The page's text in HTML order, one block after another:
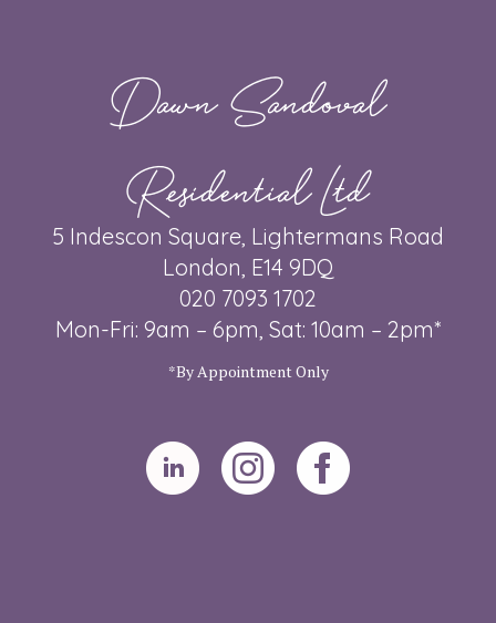
Dawn Sandoval
Residential Ltd
5 Indescon Square, Lightermans Road
London, E14 9DQ
020 7093 1702
Mon-Fri: 9am – 6pm, Sat: 10am – 2pm*
*By Appointment Only